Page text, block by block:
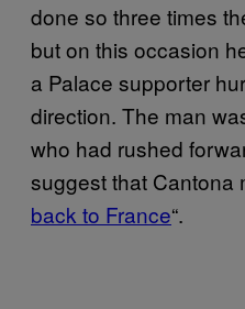
done so three times
but on this occasion
a Palace supporter
direction. The man
who had rushed
suggest that Cantona
back to France“.